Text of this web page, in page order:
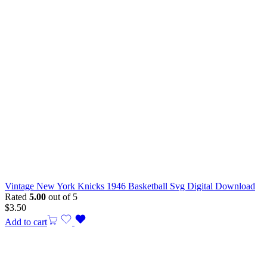
Vintage New York Knicks 1946 Basketball Svg Digital Download
Rated 5.00 out of 5
$3.50
Add to cart